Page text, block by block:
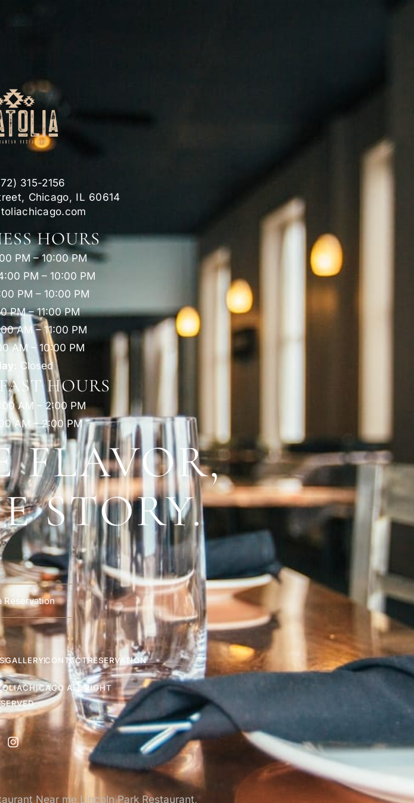
315-2156
Chicago, IL 60614
HOURS
PM – 10:00 PM
PM – 10:00 PM
PM – 10:00 PM
PM – 11:00 PM
AM – 11:00 PM
AM – 10:00 PM
Closed
HOURS
AM – 2:00 PM
AM – 2:00 PM
FLAVOR,
STORY.
Reservation
GALLERYCONTACTRESERVATION
ALL RIGHT
Near me,Lincoln Park Restaurant,